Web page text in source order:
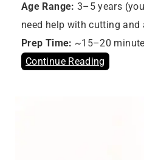
Age Range: 3–5 years
need help with cutting and
Prep Time: ~15–20
Continue Reading